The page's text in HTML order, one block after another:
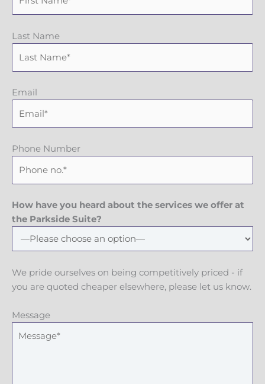
Last Name
Email
Phone Number
How have you heard about the services we offer at
the Parkside Suite?
We pride ourselves on being competitively priced - if
you are quoted cheaper elsewhere, please let us know.
Message